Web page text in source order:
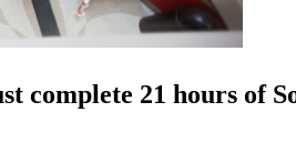
complete 21 hours of